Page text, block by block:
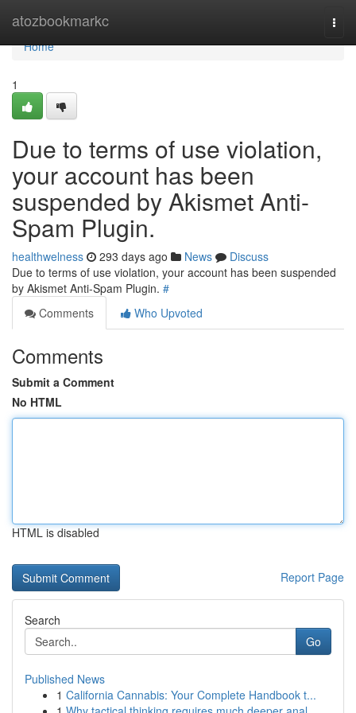
atozbookmarkc
Home
Home
1
Due to terms of use violation,
your account has been
suspended by Akismet Anti-
Spam Plugin.
healthwelness 293 days ago News
Discuss
Due to terms of use violation, your account has been suspended
by Akismet Anti-Spam Plugin. #
Comments
Who Upvoted
Comments
Submit a Comment
No HTML
HTML is disabled
Report Page
Search
Go
Published News
1 California Cannabis: Your Complete Handbook t...